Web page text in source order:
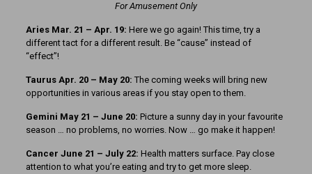
For Amusement Only
Aries Mar. 21 – Apr. 19: Here we go again! This time, try a
different tact for a different result. Be “cause” instead of
“effect”!
Taurus Apr. 20 – May 20: The coming weeks will bring new
opportunities in various areas if you stay open to them.
Gemini May 21 – June 20: Picture a sunny day in your favourite
season … no problems, no worries. Now … go make it happen!
Cancer June 21 – July 22: Health matters surface. Pay close
attention to what you’re eating and try to get more sleep.